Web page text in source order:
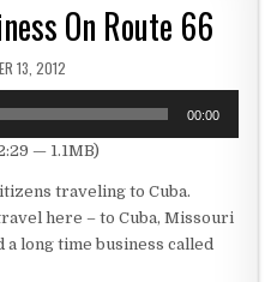
On Route 66
DATE:
13, 2012
00:00
— 1.1MB)
traveling to Cuba.
here – to Cuba, Missouri
a long time business called